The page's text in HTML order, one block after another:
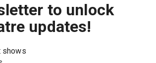
to unlock
updates!
shows